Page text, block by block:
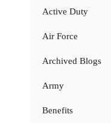
Active Duty
Air Force
Archived Blogs
Army
Benefits